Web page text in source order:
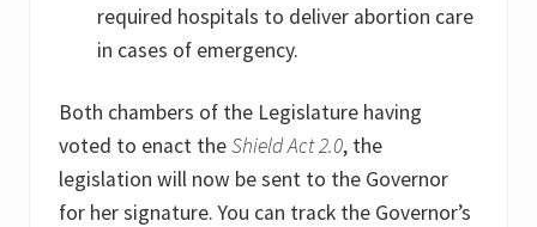
required hospitals to deliver abortion care
in cases of emergency.
Both chambers of the Legislature having
voted to enact theShield Act 2.0, the
legislation will now be sent to the Governor
for her signature. You can track the Governor’s